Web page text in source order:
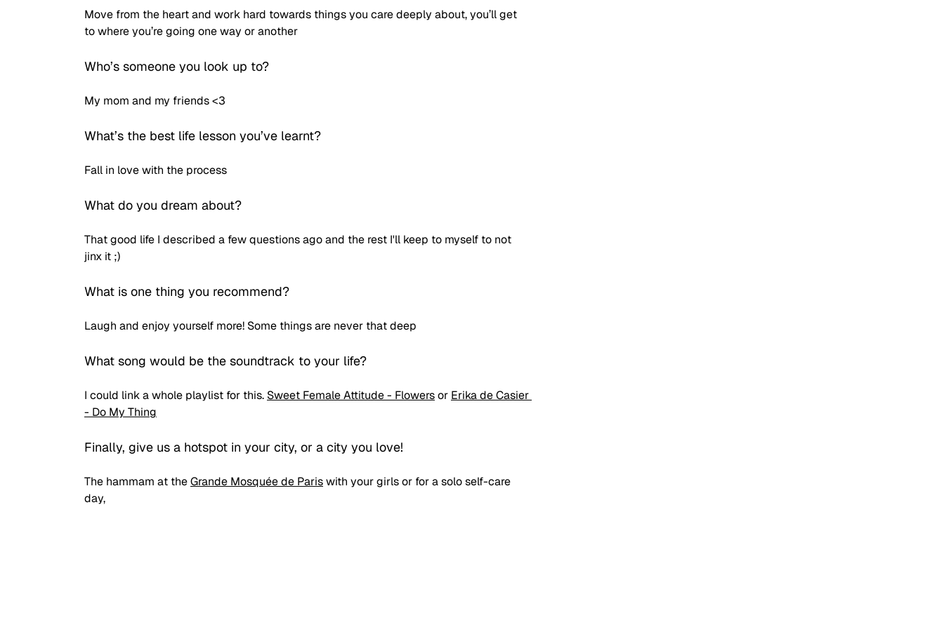
Move from the heart and work hard towards things you care deeply about, you’ll get
to where you’re going one way or another
Who’s someone you look up to?
My mom and my friends <3
What’s the best life lesson you’ve learnt?
Fall in love with the process
What do you dream about?
That good life I described a few questions ago and the rest I'll keep to myself to not
jinx it ;)
What is one thing you recommend?
Laugh and enjoy yourself more! Some things are never that deep
What song would be the soundtrack to your life?
I could link a whole playlist for this. Sweet Female Attitude - Flowers or Erika de Casier
- Do My Thing
Finally, give us a hotspot in your city, or a city you love!
The hammam at the Grande Mosquée de Paris with your girls or for a solo self-care
day,